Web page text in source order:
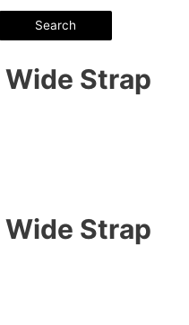
Search
Strap
Strap